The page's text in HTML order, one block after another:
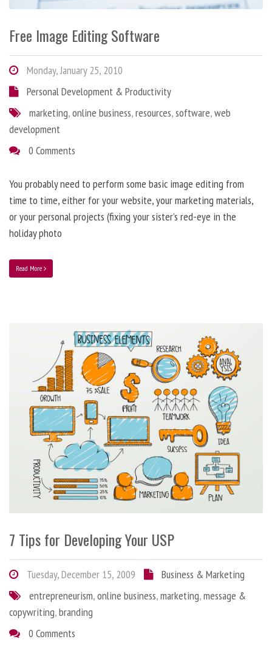
Free Image Editing Software
Monday, January 25, 2010
Personal Development & Productivity
marketing,online business,resources,software,web
development
0 Comments
You probably need to perform some basic image editing from
time to time, either for your website, your marketing materials,
or your personal projects (fixing your sister’s red-eye in the
holiday photo
Read More
7 Tips for Developing Your USP
Tuesday, December 15, 2009
Business & Marketing
entrepreneurism,online business,marketing,message &
copywriting,branding
0 Comments